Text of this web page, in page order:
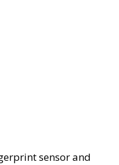
sensor and